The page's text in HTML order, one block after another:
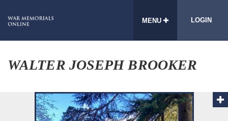
MENU LOGIN
WALTER JOSEPH BROOKER